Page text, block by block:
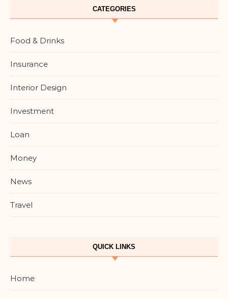
CATEGORIES
Food & Drinks
Insurance
Interior Design
Investment
Loan
Money
News
Travel
QUICK LINKS
Home